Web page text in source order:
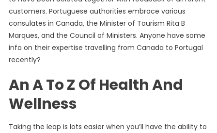
customers. Portuguese authorities embrace various
consulates in Canada, the Minister of Tourism Rita B
Marques, and the Council of Ministers. Anyone have some
info on their expertise travelling from Canada to Portugal
recently?
An A To Z Of Health And
Wellness
Taking the leap is lots easier when you’ll have the ability to